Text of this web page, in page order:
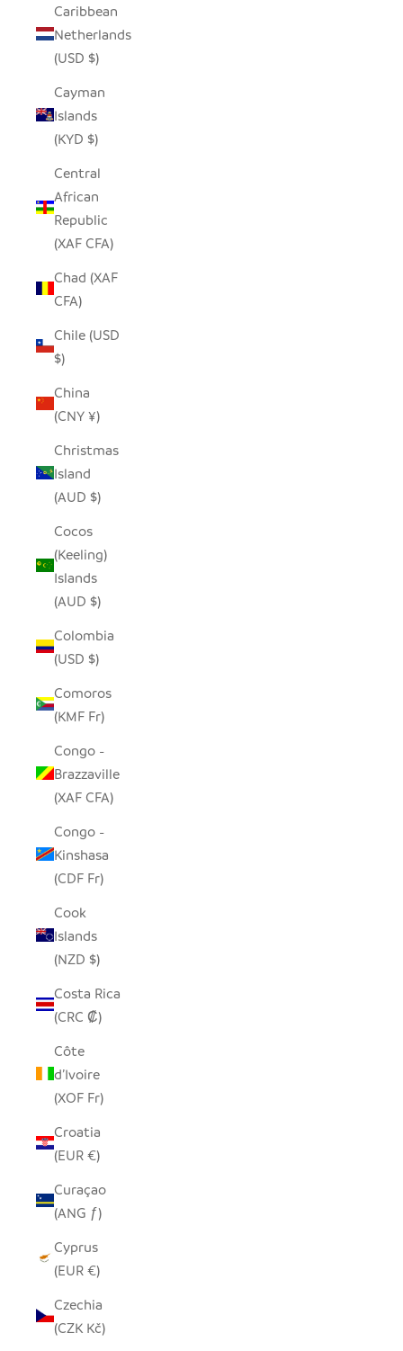
Caribbean
Netherlands
(USD $)
Cayman
Islands
(KYD $)
Central
African
Republic
(XAF CFA)
Chad (XAF
CFA)
Chile (USD
$)
China
(CNY ¥)
Christmas
Island
(AUD $)
Cocos
(Keeling)
Islands
(AUD $)
Colombia
(USD $)
Comoros
(KMF Fr)
Congo -
Brazzaville
(XAF CFA)
Congo -
Kinshasa
(CDF Fr)
Cook
Islands
(NZD $)
Costa Rica
(CRC ₡)
Côte
d’Ivoire
(XOF Fr)
Croatia
(EUR €)
Curaçao
(ANG ƒ)
Cyprus
(EUR €)
Czechia
(CZK Kč)